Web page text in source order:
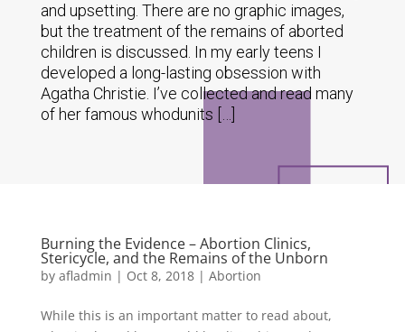
and upsetting. There are no graphic images,
but the treatment of the remains of aborted
children is discussed. In my early teens I
developed a long-lasting obsession with
Agatha Christie. I’ve collected and read many
of her famous whodunits […]
Burning the Evidence – Abortion Clinics,
Stericycle, and the Remains of the Unborn
by afladmin | Oct 8, 2018| Abortion
While this is an important matter to read about,